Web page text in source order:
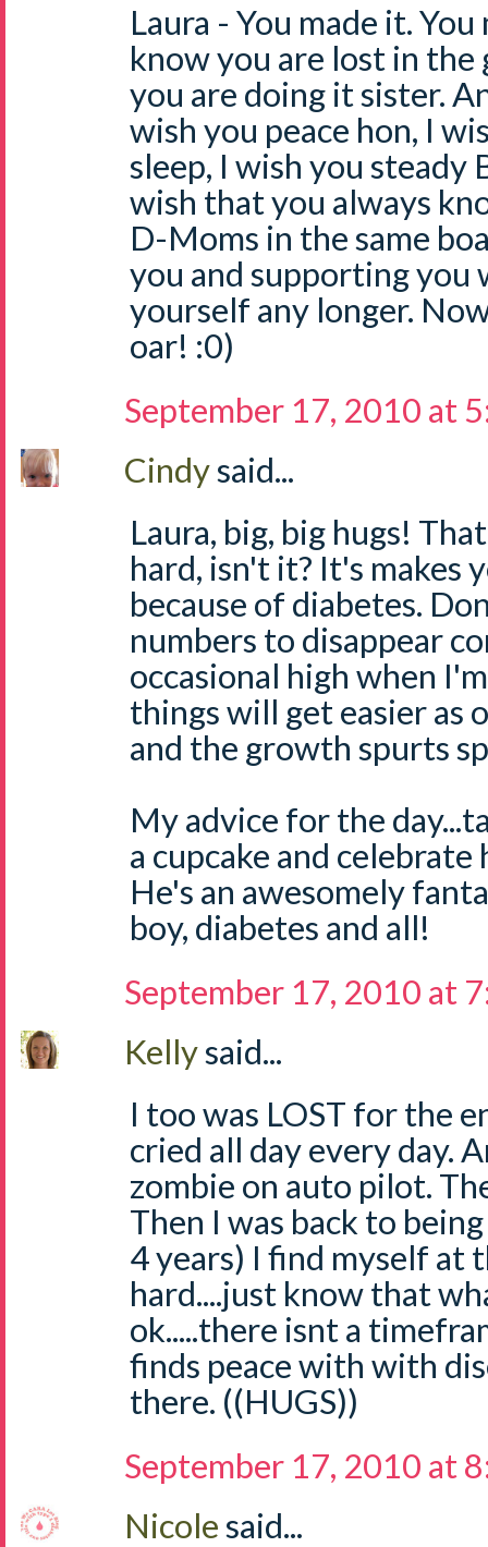
Laura - You made it.
know you are lost in
you are doing it sister.
wish you peace hon, I
sleep, I wish you steady
wish that you always
D-Moms in the same
you and supporting you
yourself any longer.
oar! :0)
September 17, 2010 at
Cindysaid...
Laura, big, big hugs!
hard, isn't it? It's makes
because of diabetes.
numbers to disappear
occasional high when
things will get easier as
and the growth spurts
My advice for the
a cupcake and
He's an awesomely
boy, diabetes and all!
September 17, 2010 at
Kellysaid...
I too was LOST for the
cried all day every day.
zombie on auto pilot.
Then I was back to
4 years) I find myself at
hard....just know that
ok.....there isnt a
finds peace with with
there. ((HUGS))
September 17, 2010 at
Nicolesaid...